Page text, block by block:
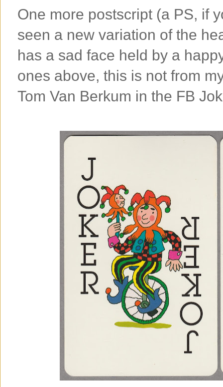
One more postscript (a PS, if
seen a new variation of the
has a sad face held by a
ones above, this is not from
Tom Van Berkum in the FB